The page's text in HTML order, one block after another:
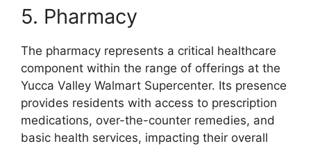
5. Pharmacy
The pharmacy represents a critical healthcare
component within the range of offerings at the
Yucca Valley Walmart Supercenter. Its presence
provides residents with access to prescription
medications, over-the-counter remedies, and
basic health services, impacting their overall